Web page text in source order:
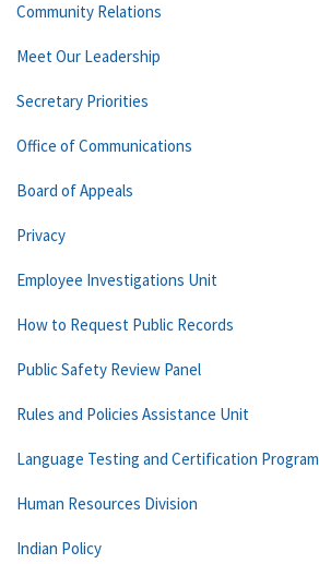
Community Relations
Meet Our Leadership
Secretary Priorities
Office of Communications
Board of Appeals
Privacy
Employee Investigations Unit
How to Request Public Records
Public Safety Review Panel
Rules and Policies Assistance Unit
Language Testing and Certification Program
Human Resources Division
Indian Policy